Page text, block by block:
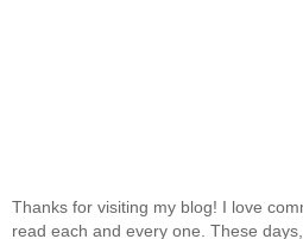
Thanks for visiting my blog! I love
read each and every one. These